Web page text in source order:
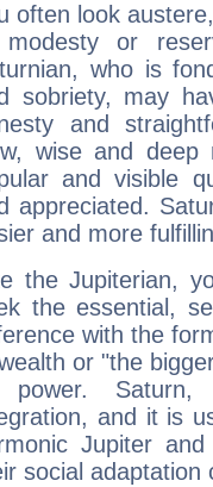
often look
or
who is
sobriety, may
and
wise and deep
and visible
appreciated.
and more
the Jupiterian,
the essential,
with the
or "the
Saturn,
and it is
Jupiter
social adaptation